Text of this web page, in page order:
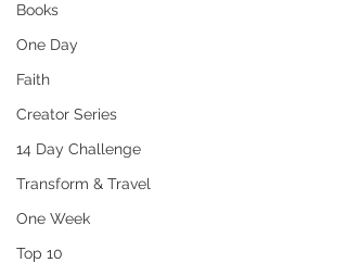
Books
One Day
Faith
Creator Series
14 Day Challenge
Transform & Travel
One Week
Top 10